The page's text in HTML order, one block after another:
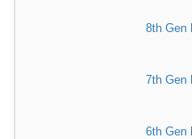
8th Gen
7th Gen
6th Gen